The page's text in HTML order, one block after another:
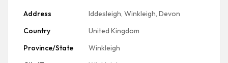
Address
Iddesleigh, Winkleigh, Devon
Country
United Kingdom
Province/State
Winkleigh